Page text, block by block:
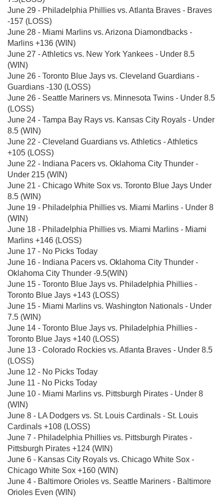
June 29 - Philadelphia Phillies vs. Atlanta Braves - Braves
-157 (LOSS)
June 28 - Miami Marlins vs. Arizona Diamondbacks -
Marlins +136 (WIN)
June 27 - Athletics vs. New York Yankees - Under 8.5
(WIN)
June 26 - Toronto Blue Jays vs. Cleveland Guardians -
Guardians -130 (LOSS)
June 26 - Seattle Mariners vs. Minnesota Twins - Under 8.5
(LOSS)
June 24 - Tampa Bay Rays vs. Kansas City Royals - Under
8.5 (WIN)
June 22 - Cleveland Guardians vs. Athletics - Athletics
+105 (LOSS)
June 22 - Indiana Pacers vs. Oklahoma City Thunder -
Under 215 (WIN)
June 21 - Chicago White Sox vs. Toronto Blue Jays Under
8.5 (WIN)
June 19 - Philadelphia Phillies vs. Miami Marlins - Under 8
(WIN)
June 18 - Philadelphia Phillies vs. Miami Marlins - Miami
Marlins +146 (LOSS)
June 17 - No Picks Today
June 16 - Indiana Pacers vs. Oklahoma City Thunder -
Oklahoma City Thunder -9.5(WIN)
June 15 - Toronto Blue Jays vs. Philadelphia Phillies -
Toronto Blue Jays +143 (LOSS)
June 15 - Miami Marlins vs. Washington Nationals - Under
7.5 (WIN)
June 14 - Toronto Blue Jays vs. Philadelphia Phillies -
Toronto Blue Jays +140 (LOSS)
June 13 - Colorado Rockies vs. Atlanta Braves - Under 8.5
(LOSS)
June 12 - No Picks Today
June 11 - No Picks Today
June 10 - Miami Marlins vs. Pittsburgh Pirates - Under 8
(WIN)
June 8 - LA Dodgers vs. St. Louis Cardinals - St. Louis
Cardinals +108 (LOSS)
June 7 - Philadelphia Phillies vs. Pittsburgh Pirates -
Pittsburgh Pirates +124 (WIN)
June 6 - Kansas City Royals vs. Chicago White Sox -
Chicago White Sox +160 (WIN)
June 4 - Baltimore Orioles vs. Seattle Mariners - Baltimore
Orioles Even (WIN)